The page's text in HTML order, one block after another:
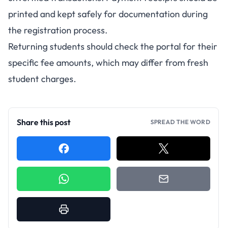
printed and kept safely for documentation during
the registration process.
Returning students should check the portal for their
specific fee amounts, which may differ from fresh
student charges.
Share this post SPREAD THE WORD